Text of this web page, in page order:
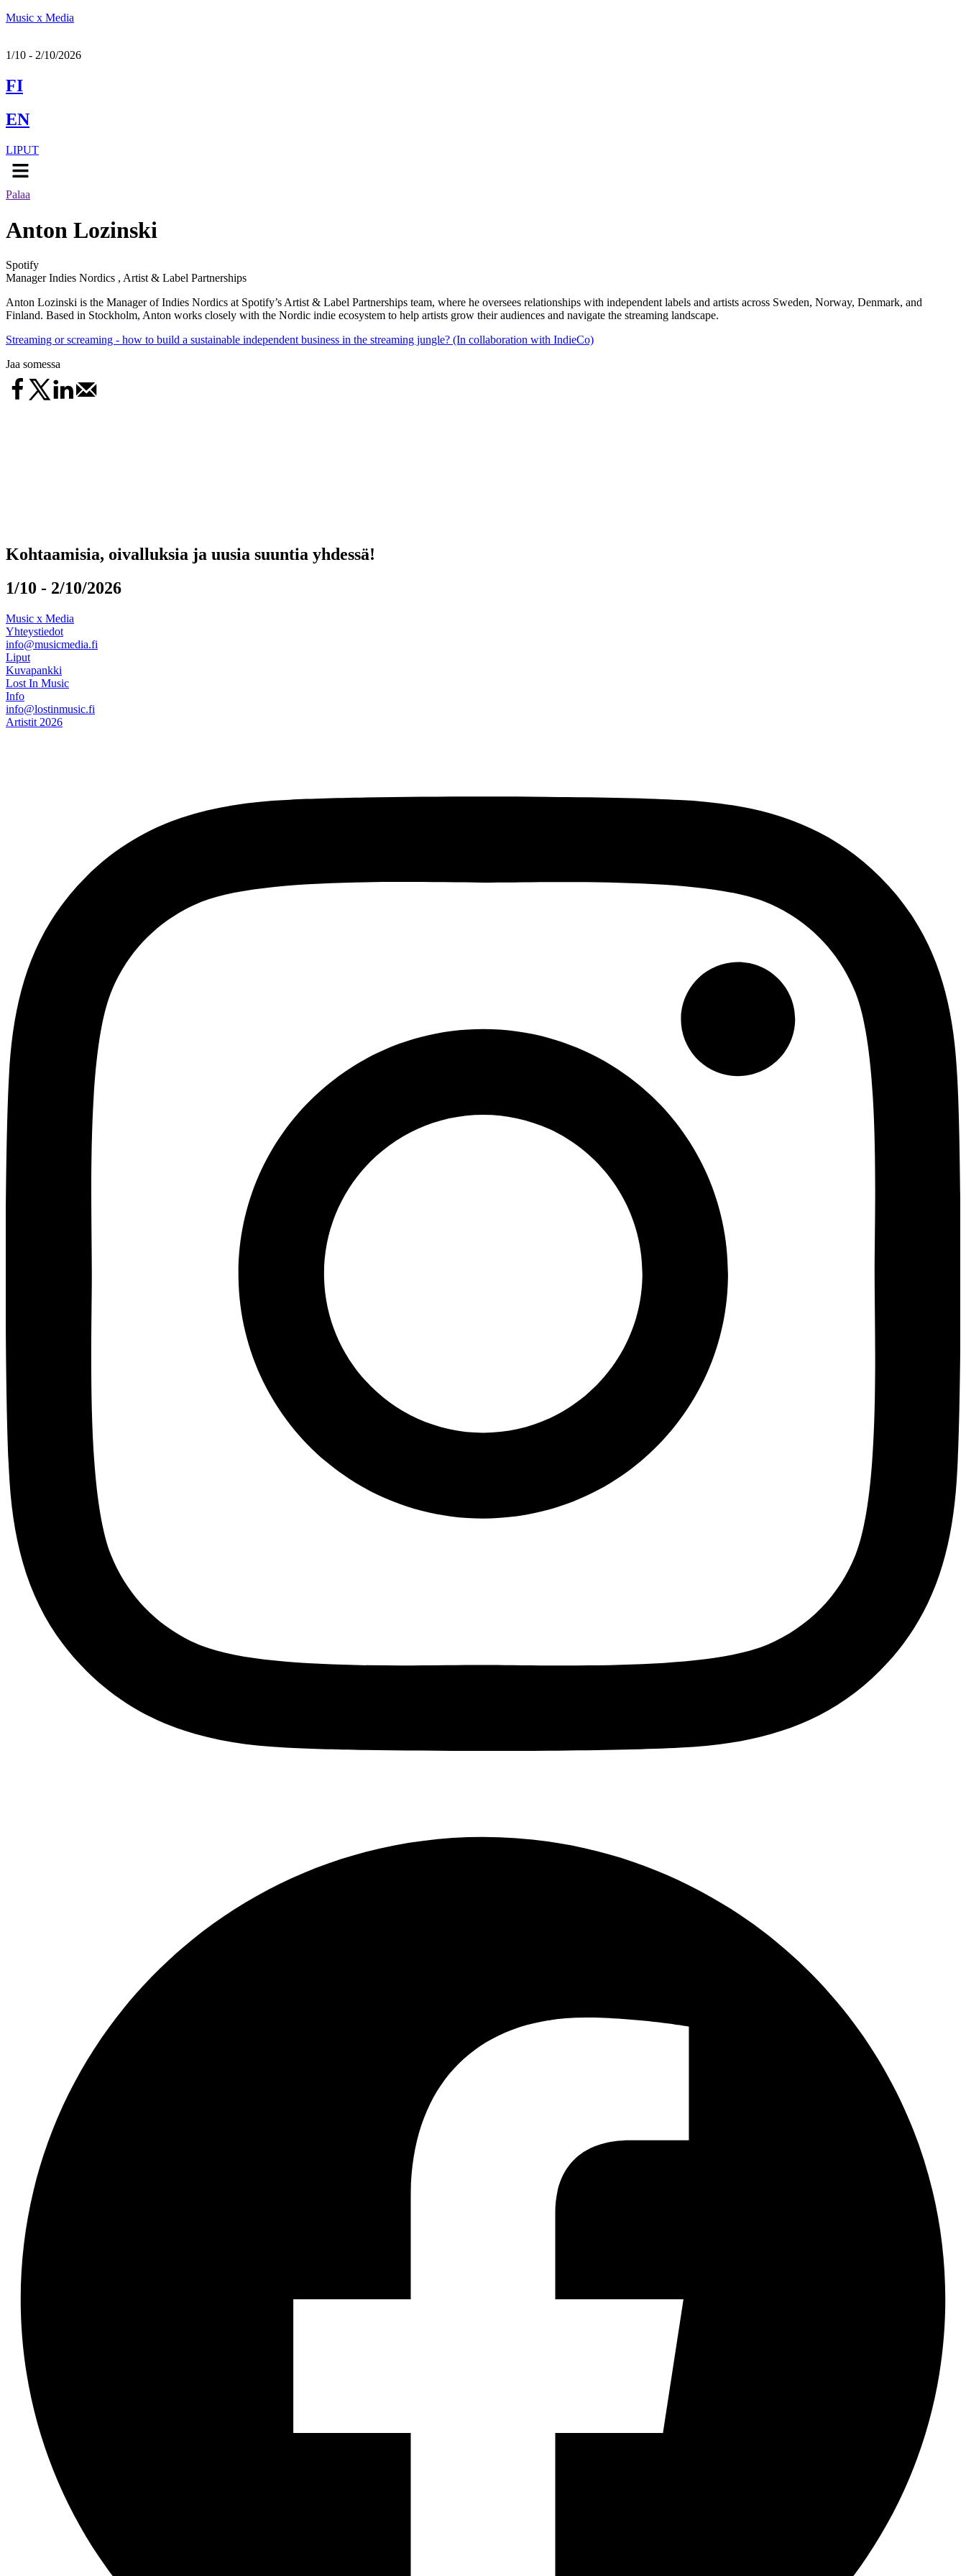
Music x Media
1/10 - 2/10/2026
FI
EN
LIPUT
Menu
Palaa
Anton Lozinski
Spotify
Manager Indies Nordics , Artist & Label Partnerships
Anton Lozinski is the Manager of Indies Nordics at Spotify’s Artist & Label Partnerships team, where he oversees​ relationships with independent labels and artists across Sweden, Norway, Denmark, and
Finland. Based in Stockholm,​ Anton works closely with the Nordic indie ecosystem to help artists grow their audiences and navigate the streaming landscape.
Streaming or screaming - how to build a sustainable independent business in the streaming jungle? (In collaboration with IndieCo)
Jaa somessa
Kohtaamisia, oivalluksia ja uusia suuntia yhdessä!
1/10 - 2/10/2026
Music x Media
Yhteystiedot
info@musicmedia.fi
Liput
Kuvapankki
Lost In Music
Info
info@lostinmusic.fi
Artistit 2026